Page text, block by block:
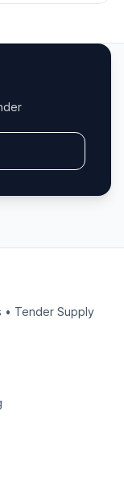
• Tender Supply